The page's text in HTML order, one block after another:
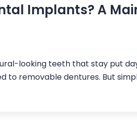
Implants? A
looking teeth that stay put
to removable dentures. But